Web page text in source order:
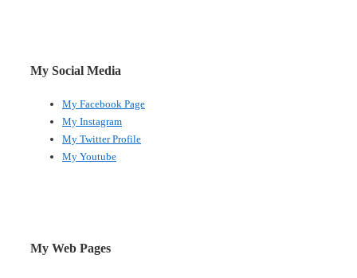
My Social Media
My Facebook Page
My Instagram
My Twitter Profile
My Youtube
My Web Pages